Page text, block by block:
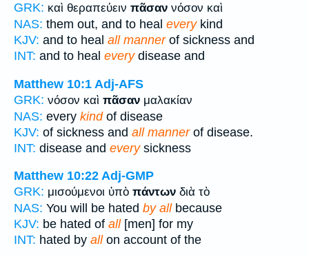
GRK: καὶ θεραπεύειν πᾶσαν νόσον καὶ
NAS: them out, and to heal everykind
KJV: and to heal all mannerof sickness and
INT: and to heal everydisease and
Matthew 10:1 Adj-AFS
GRK: νόσον καὶ πᾶσαν μαλακίαν
NAS: every kindof disease
KJV: of sickness and all mannerof disease.
INT: disease and everysickness
Matthew 10:22 Adj-GMP
GRK: μισούμενοι ὑπὸ πάντων διὰ τὸ
NAS: You will be hated by allbecause
KJV: be hated of all[men] for my
INT: hated by allon account of the